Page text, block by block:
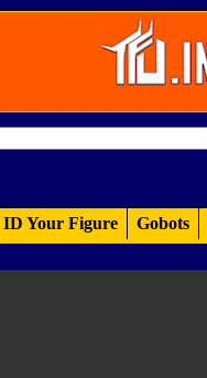
ID Your Figure Gobots